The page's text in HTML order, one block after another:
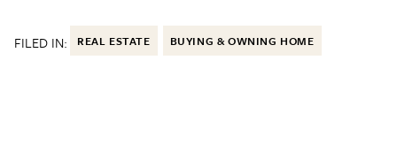
FILED IN: REAL ESTATE BUYING & OWNING HOME